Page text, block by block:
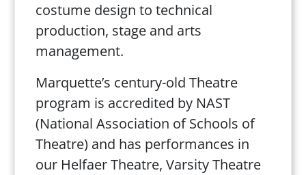
costume design to technical
production, stage and arts
management.
Marquette’s century-old Theatre
program is accredited by NAST
(National Association of Schools of
Theatre) and has performances in
our Helfaer Theatre, Varsity Theatre